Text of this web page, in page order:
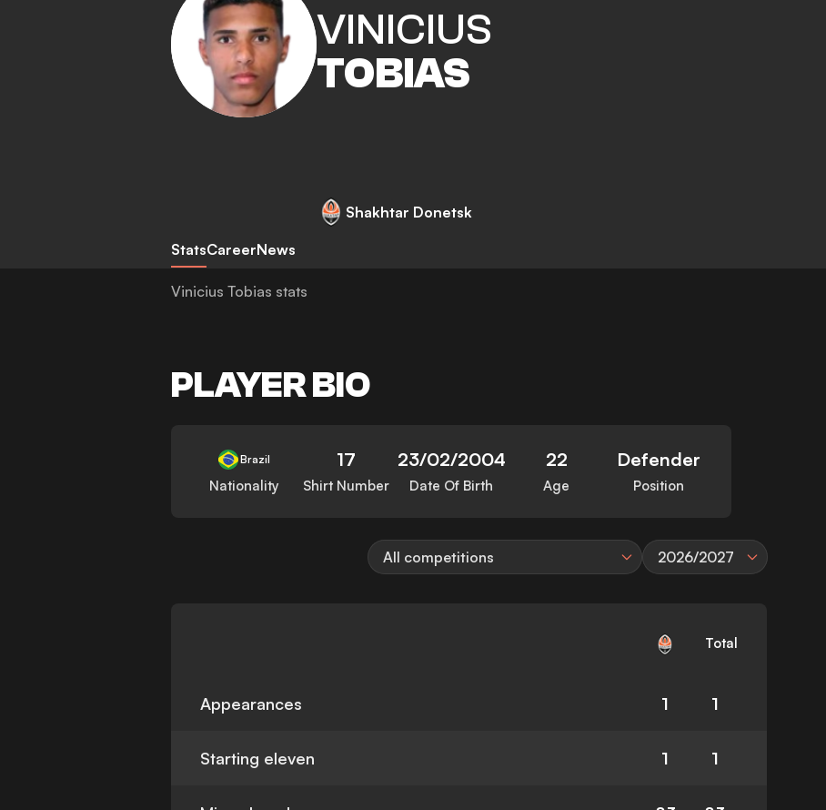
VINICIUS
TOBIAS
Shakhtar Donetsk
StatsCareerNews
Vinicius Tobias stats
PLAYER BIO
Brazil
Nationality
17
Shirt Number
23/02/2004
Date Of Birth
22
Age
Defender
Position
All competitions 2026/2027
Total
Appearances 1 1
Starting eleven 1 1